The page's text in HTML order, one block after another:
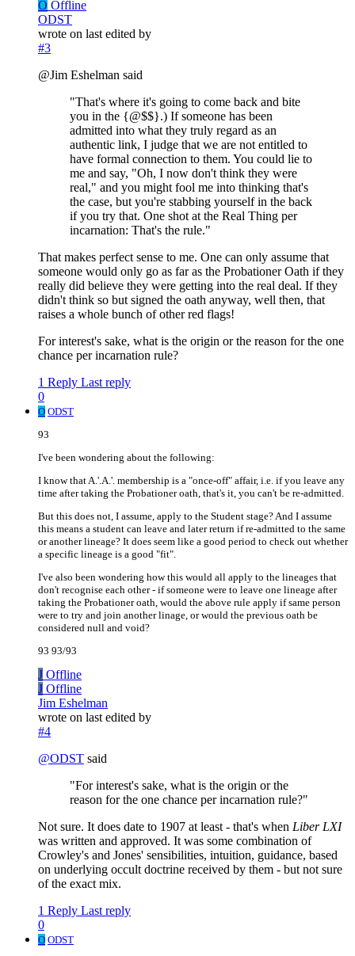
O Offline
ODST
wrote on last edited by
#3
@Jim Eshelman said
"That's where it's going to come back and bite
you in the {@$$}.) If someone has been
admitted into what they truly regard as an
authentic link, I judge that we are not entitled to
have formal connection to them. You could lie to
me and say, "Oh, I now don't think they were
real," and you might fool me into thinking that's
the case, but you're stabbing yourself in the back
if you try that. One shot at the Real Thing per
incarnation: That's the rule."
That makes perfect sense to me. One can only assume that
someone would only go as far as the Probationer Oath if they
really did believe they were getting into the real deal. If they
didn't think so but signed the oath anyway, well then, that
raises a whole bunch of other red flags!
For interest's sake, what is the origin or the reason for the one
chance per incarnation rule?
1 Reply Last reply
0
O ODST
93
I've been wondering about the following:
I know that A.'.A.'. membership is a "once-off" affair, i.e. if you leave any
time after taking the Probationer oath, that's it, you can't be re-admitted.
But this does not, I assume, apply to the Student stage? And I assume
this means a student can leave and later return if re-admitted to the same
or another lineage? It does seem like a good period to check out whether
a specific lineage is a good "fit".
I've also been wondering how this would all apply to the lineages that
don't recognise each other - if someone were to leave one lineage after
taking the Probationer oath, would the above rule apply if same person
were to try and join another linage, or would the previous oath be
considered null and void?
93 93/93
J Offline
J Offline
Jim Eshelman
wrote on last edited by
#4
@ODST said
"For interest's sake, what is the origin or the
reason for the one chance per incarnation rule?"
Not sure. It does date to 1907 at least - that's when Liber LXI
was written and approved. It was some combination of
Crowley's and Jones' sensibilities, intuition, guidance, based
on underlying occult doctrine received by them - but not sure
of the exact mix.
1 Reply Last reply
0
O ODST